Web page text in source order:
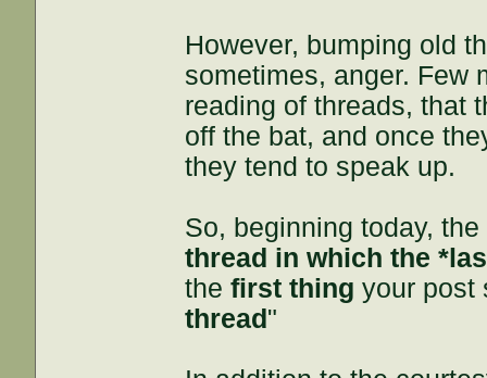
However, bumping old
sometimes, anger. Few
reading of threads, that
off the bat, and once
they tend to speak up.
So, beginning today,
thread in which the
thefirst thing your post
thread"